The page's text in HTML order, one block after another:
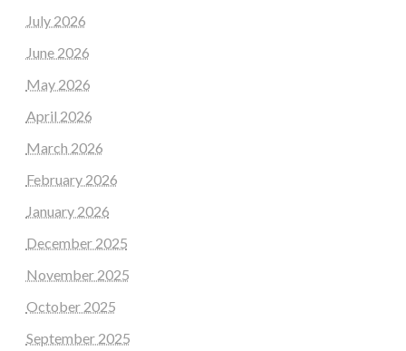
July 2026
June 2026
May 2026
April 2026
March 2026
February 2026
January 2026
December 2025
November 2025
October 2025
September 2025